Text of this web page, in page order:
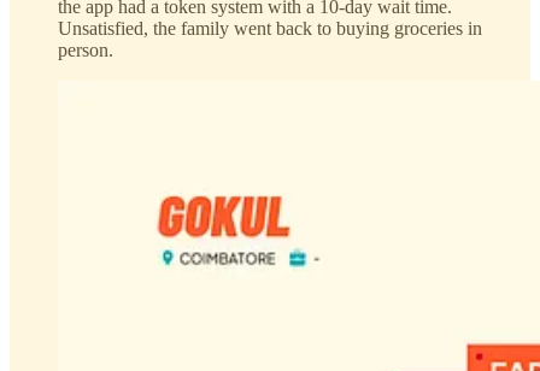
the app had a token system with a 10-day wait time.
Unsatisfied, the family went back to buying groceries in
person.